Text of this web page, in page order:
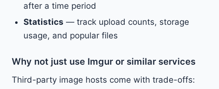
after a time period
Statistics — track upload counts, storage
usage, and popular files
Why not just use Imgur or similar services
Third-party image hosts come with trade-offs: